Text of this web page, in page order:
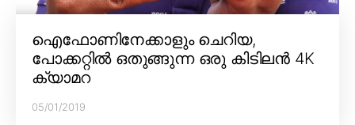
ഐഫോണിനേക്കാളും ചെറിയ,
പോക്കറ്റിൽ ഒതുങ്ങുന്ന ഒരു കിടിലൻ 4K
ക്യാമറ
05/01/2019